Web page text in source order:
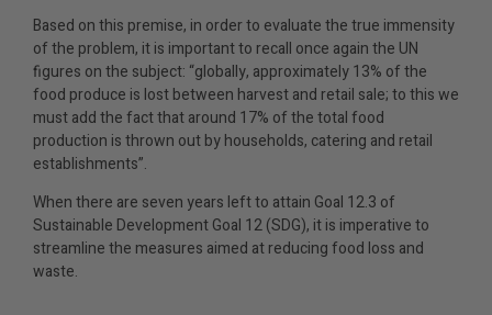
Based on this premise, in order to evaluate the true immensity
of the problem, it is important to recall once again the UN
figures on the subject: “globally, approximately 13% of the
food produce is lost between harvest and retail sale; to this we
must add the fact that around 17% of the total food
production is thrown out by households, catering and retail
establishments”.
When there are seven years left to attain Goal 12.3 of
Sustainable Development Goal 12 (SDG), it is imperative to
streamline the measures aimed at reducing food loss and
waste.